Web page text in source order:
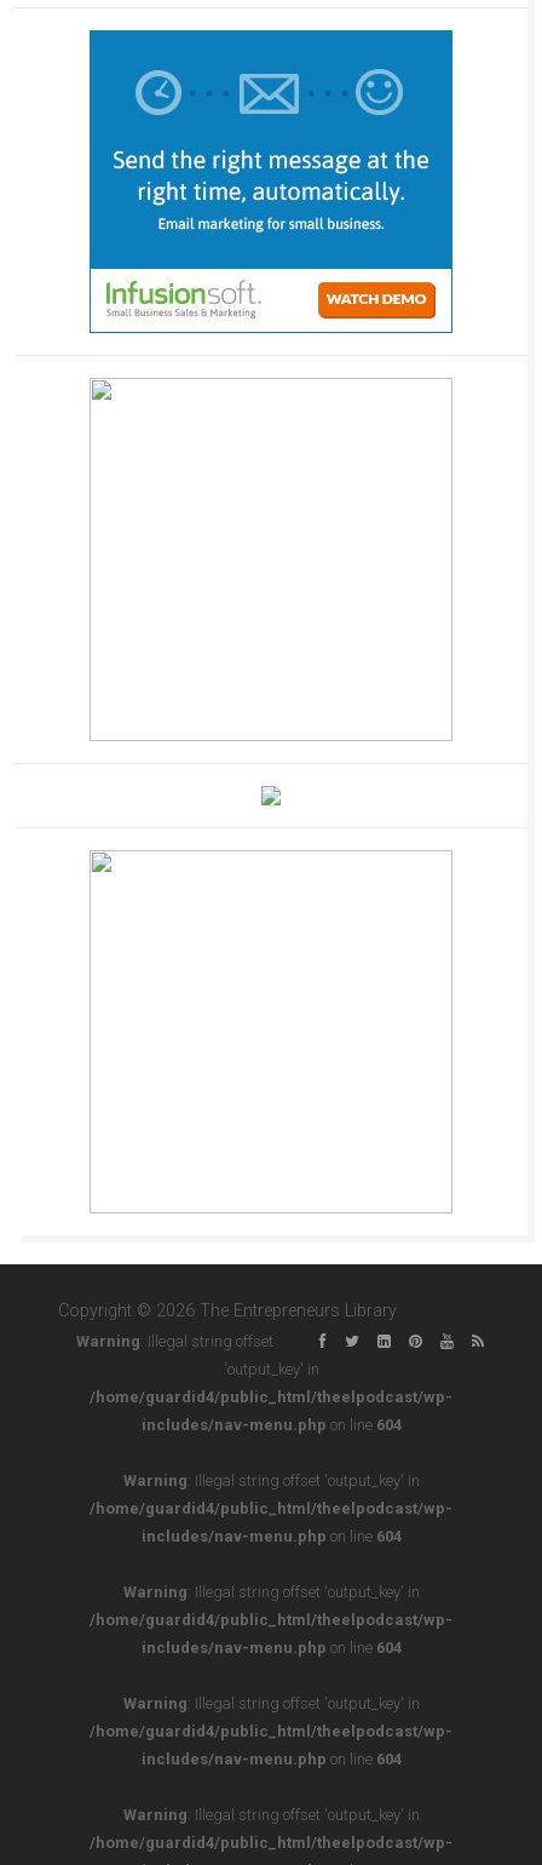
Copyright © 2026 The Entrepreneurs Library
Warning: Illegal string offset
'output_key' in
/home/guardid4/public_html/theelpodcast/wp-
includes/nav-menu.php on line 604
Warning: Illegal string offset 'output_key' in
/home/guardid4/public_html/theelpodcast/wp-
includes/nav-menu.php on line 604
Warning: Illegal string offset 'output_key' in
/home/guardid4/public_html/theelpodcast/wp-
includes/nav-menu.php on line 604
Warning: Illegal string offset 'output_key' in
/home/guardid4/public_html/theelpodcast/wp-
includes/nav-menu.php on line 604
Warning: Illegal string offset 'output_key' in
/home/guardid4/public_html/theelpodcast/wp-